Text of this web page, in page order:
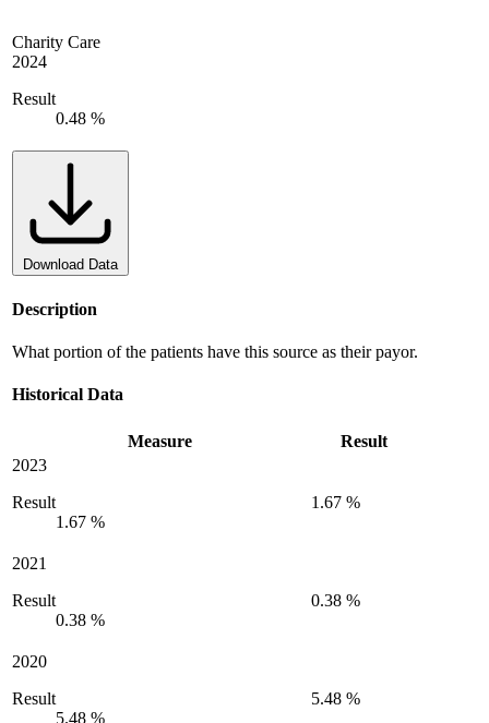
Charity Care
2024
Result
0.48 %
Download Data
Description
What portion of the patients have this source as their payor.
Historical Data
Measure
Result
2023
Result
1.67 %
1.67 %
2021
Result
0.38 %
0.38 %
2020
Result
5.48 %
5.48 %